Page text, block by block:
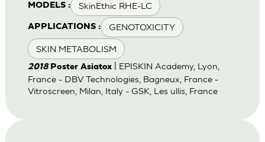
MODELS : SkinEthic RHE-LC
APPLICATIONS : GENOTOXICITY
SKIN METABOLISM
2018 Poster Asiatox| EPISKIN Academy, Lyon,
France - DBV Technologies, Bagneux, France -
Vitroscreen, Milan, Italy - GSK, Les ullis, France